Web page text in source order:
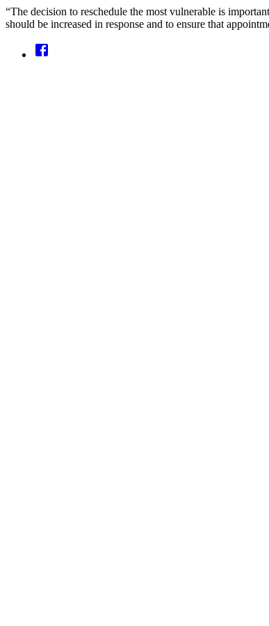
“The decision to reschedule the most vulnerable is
should be increased in response and to ensure that